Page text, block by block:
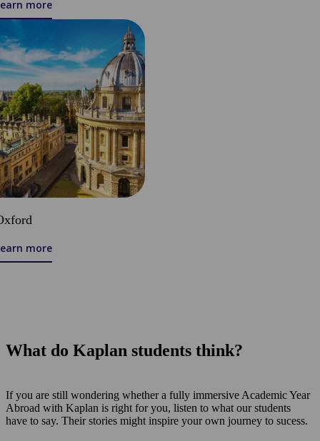
more
more
What do Kaplan students think?
If you are still wondering whether a fully immersive Academic Year
Abroad with Kaplan is right for you, listen to what our students
have to say. Their stories might inspire your own journey to sucess.